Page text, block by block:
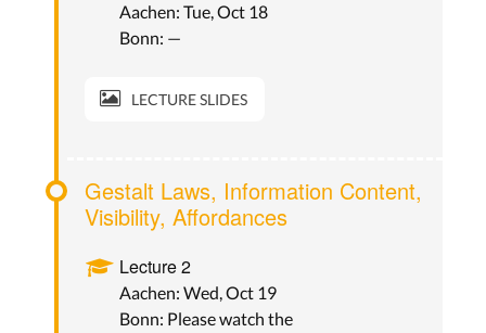
Aachen: Tue, Oct 18
Bonn: —
LECTURE SLIDES
Gestalt Laws, Information Content,
Visibility, Affordances
Lecture 2
Aachen: Wed, Oct 19
Bonn: Please watch the